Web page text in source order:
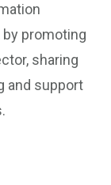
promoting
sharing
and support